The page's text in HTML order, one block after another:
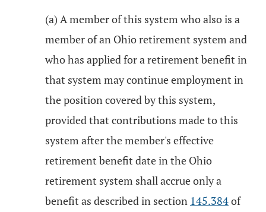
(a) A member of this system who also is a
member of an Ohio retirement system and
who has applied for a retirement benefit in
that system may continue employment in
the position covered by this system,
provided that contributions made to this
system after the member's effective
retirement benefit date in the Ohio
retirement system shall accrue only a
benefit as described in section 145.384of